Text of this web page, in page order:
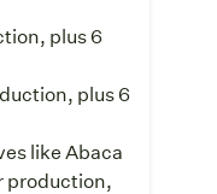
plus 6
plus 6
like Abaca
production,